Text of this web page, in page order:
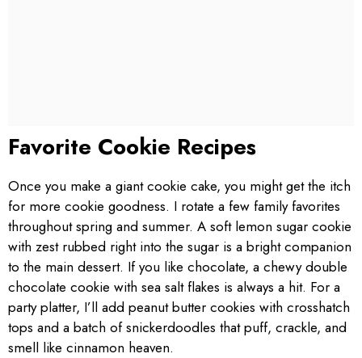
Favorite Cookie Recipes
Once you make a giant cookie cake, you might get the itch
for more cookie goodness. I rotate a few family favorites
throughout spring and summer. A soft lemon sugar cookie
with zest rubbed right into the sugar is a bright companion
to the main dessert. If you like chocolate, a chewy double
chocolate cookie with sea salt flakes is always a hit. For a
party platter, I’ll add peanut butter cookies with crosshatch
tops and a batch of snickerdoodles that puff, crackle, and
smell like cinnamon heaven.